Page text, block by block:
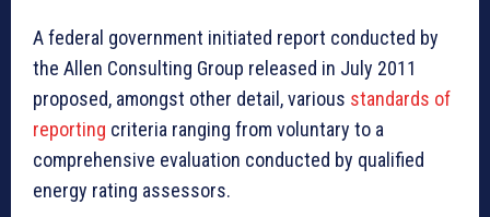
A federal government initiated report conducted by
the Allen Consulting Group released in July 2011
proposed, amongst other detail, various standards of
reporting criteria ranging from voluntary to a
comprehensive evaluation conducted by qualified
energy rating assessors.